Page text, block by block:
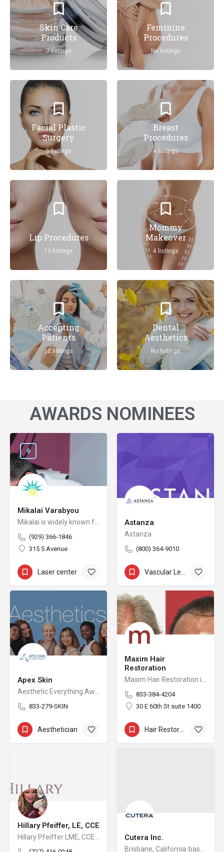
Skin Care
Products
7 listings
Feminine
Procedures
No listings
Facial Plastic
Surgery
5 listings
Breast
Procedures
4 listings
Lip Procedures
13 listings
Mommy
Makeover
4 listings
Accepting
Patients
12 listings
Dental
Aesthetics
No listings
AWARDS NOMINEES
Mikalai Varabyou
Mikalai is widely known for redefining safety protocols in PMU removal, offering world-class training opportunities, and elevating the standards of modern laser aesthetics in the United States. His mission is to make safe, ethical, and effective laser removal accessible to every client and practitioner.
(929) 366-1846
315 5 Avenue
Laser center +5
Astanza
Astanza
(800) 364-9010
+11
Apex Skin
Aesthetic Everything Awards Nominations Best Aesthetics Practice for Natural Beauty Top Dermatology…
833-279-SKIN
Aesthetician +19
Maxim Hair
Restoration
Maxim Hair Restoration is a 15-location hair restoration organization offering hair transplants and non-surgical hair restoration services across the United States and select international markets. Maxim supports experienced physicians and clinicians who provide advanced procedures including FUE, FUT, hybrid hair transplants, beard and facial hair transplants, eyebrow transplants, female hair restoration, long hair FUE, cellular micrografting, and other regenerative hair loss solutions. Maxim Hair Restoration helps patients address hair loss with advanced techniques such as Sapphire FUE, DHI, No Shave FUE, body harvesting, and clinician-led care, focusing on MEGA Session hair transplants (up to 4,000+ grafts), natural-looking hairlines and results, clinical precision, and personalized treatment planning.
833-384-4204
30 E 60th St suite 1400
+3
Hillary Pfeiffer, LE, CCE
Hillary Pfeiffer LME, CCE is located in Winter Garden, Florida developing strategies, treatment plans and protocols for her many patients with great success and satisfaction in a comfortable relaxed medical office atmosphere with the utmost highest medical sterilization and sanitation standards available. She has access to some of the most advanced and innovative equipment available on the aesthetic market. Keeping up with the latest procedures and treatments is very important to the practice as well as keeping up with effective equipment that delivers exciting results is very important to Hillary. As a Certified Medical Assistant also, she is constantly striving to ensure her patients receive a great treatment every time with results in a safe environment. Cutera Inc.
Brisbane, California-based Cutera is a leading provider of laser and other energy-based aesthetic systems for practitioners worldwide. Since 1998, Cutera has been developing innovative, easy-to-use products that enable physicians and other qualified practitioners to offer safe and effective aesthetic treatments to their patients.